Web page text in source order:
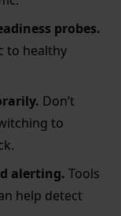
probes.
to healthy
Don’t
to
alerting. Tools
help detect